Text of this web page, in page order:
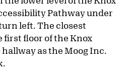
Pathway under
left. The closest
first floor of the Knox
as the Moog Inc.